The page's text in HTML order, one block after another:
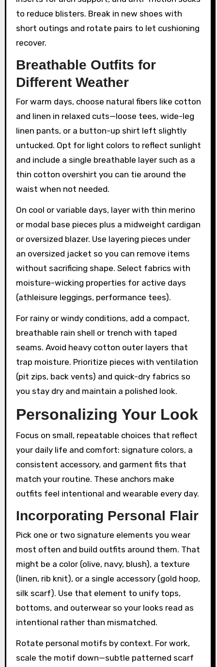
to reduce blisters. Break in new shoes with
short outings and rotate pairs to let cushioning
recover.
Breathable Outfits for
Different Weather
For warm days, choose natural fibers like cotton
and linen in relaxed cuts—loose tees, wide-leg
linen pants, or a button-up shirt left slightly
untucked. Opt for light colors to reflect sunlight
and include a single breathable layer such as a
thin cotton overshirt you can tie around the
waist when not needed.
On cool or variable days, layer with thin merino
or modal base pieces plus a midweight cardigan
or oversized blazer. Use layering pieces under
an oversized jacket so you can remove items
without sacrificing shape. Select fabrics with
moisture-wicking properties for active days
(athleisure leggings, performance tees).
For rainy or windy conditions, add a compact,
breathable rain shell or trench with taped
seams. Avoid heavy cotton outer layers that
trap moisture. Prioritize pieces with ventilation
(pit zips, back vents) and quick-dry fabrics so
you stay dry and maintain a polished look.
Personalizing Your Look
Focus on small, repeatable choices that reflect
your daily life and comfort: signature colors, a
consistent accessory, and garment fits that
match your routine. These anchors make
outfits feel intentional and wearable every day.
Incorporating Personal Flair
Pick one or two signature elements you wear
most often and build outfits around them. That
might be a color (olive, navy, blush), a texture
(linen, rib knit), or a single accessory (gold hoop,
silk scarf). Use that element to unify tops,
bottoms, and outerwear so your looks read as
intentional rather than mismatched.
Rotate personal motifs by context. For work,
scale the motif down—subtle patterned scarf